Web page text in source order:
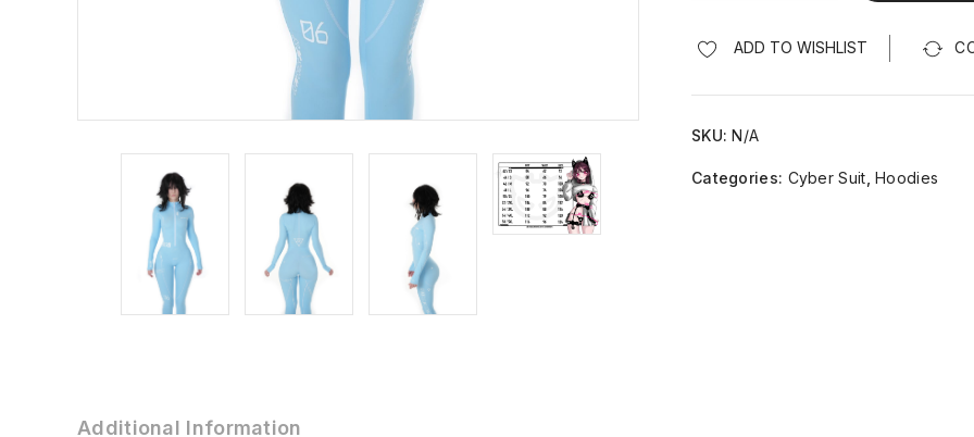
ADD TO WISHLIST
SKU:N/A
Categories: Cyber Suit ,Hoodies
Additional Information